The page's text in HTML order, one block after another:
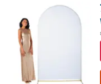
7 ft. Rounded Goldtone